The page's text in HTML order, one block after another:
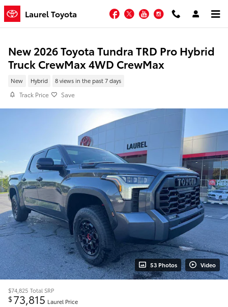
Skip to main content
Laurel Toyota Facebook
TwitterYouTubeInstagram
New 2026 Toyota Tundra TRD Pro Hybrid
Truck CrewMax 4WD CrewMax
New Hybrid 8 views in the past 7 days
Track Price Save
53 Photos Video
$74,825 Total SRP
$73,815 Laurel Price